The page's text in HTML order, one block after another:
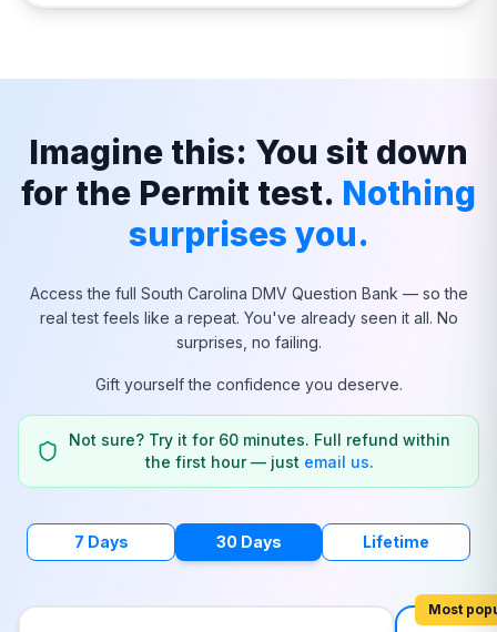
Imagine this: You sit down
for the Permit test. Nothing
surprises you.
Access the full South Carolina DMV Question Bank — so the
real test feels like a repeat. You've already seen it all. No
surprises, no failing.
Gift yourself the confidence you deserve.
Not sure? Try it for 60 minutes. Full refund within
the first hour — just email us.
7 Days 30 Days Lifetime
Most